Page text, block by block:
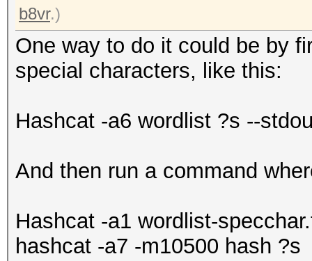
b8vr.)
One way to do it could be by
special characters, like this:
Hashcat -a6 wordlist ?s --
And then run a command
Hashcat -a1 wordlist-
hashcat -a7 -m10500 hash ?s